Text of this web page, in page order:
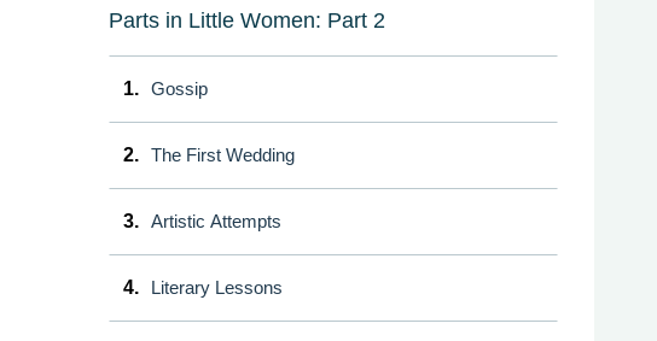
Parts in Little Women: Part 2
1. Gossip
2. The First Wedding
3. Artistic Attempts
4. Literary Lessons